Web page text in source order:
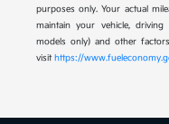
purposes only. Your actual
maintain your vehicle,
models only) and other
visithttps://